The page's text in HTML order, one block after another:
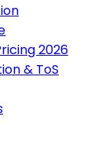
2026
& ToS